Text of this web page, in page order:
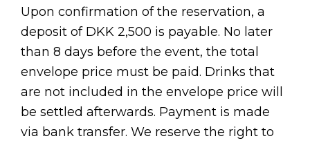
Upon confirmation of the reservation, a
deposit of DKK 2,500 is payable. No later
than 8 days before the event, the total
envelope price must be paid. Drinks that
are not included in the envelope price will
be settled afterwards. Payment is made
via bank transfer. We reserve the right to